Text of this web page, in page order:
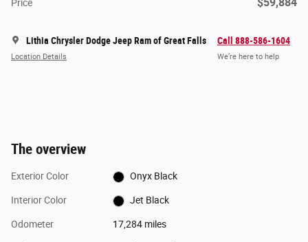
Price
Lithia Chrysler Dodge Jeep Ram of Great Falls
Location Details
Call 888-586-1604
We’re here to help
The overview
Exterior Color Onyx Black
Interior Color Jet Black
Odometer 17,284 miles